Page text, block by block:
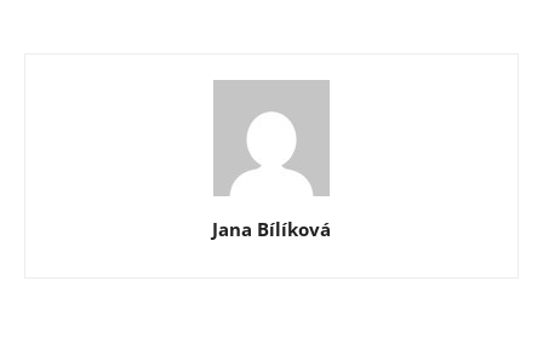
Jana Bílíková